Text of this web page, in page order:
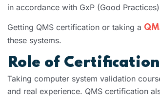
in accordance with GxP (Good
Getting QMS certification or taking a
these systems.
Role of
Taking computer system validation
and real experience. QMS certification